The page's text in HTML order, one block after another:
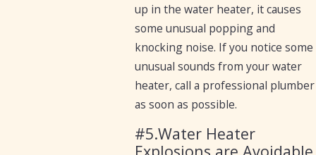
up in the water heater, it causes
some unusual popping and
knocking noise. If you notice some
unusual sounds from your water
heater, call a professional plumber
as soon as possible.
#5.Water Heater